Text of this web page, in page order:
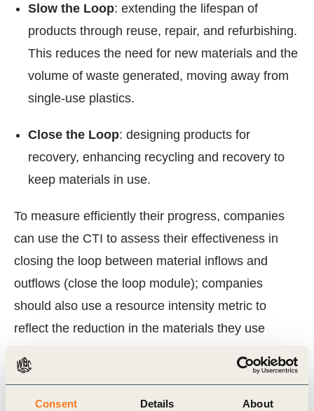
Consent Details About
Slow the Loop: extending the lifespan of
products through reuse, repair, and refurbishing.
This reduces the need for new materials and the
volume of waste generated, moving away from
single-use plastics.
Close the Loop: designing products for
recovery, enhancing recycling and recovery to
keep materials in use.
To measure efficiently their progress, companies
can use the CTI to assess their effectiveness in
closing the loop between material inflows and
outflows (close the loop module); companies
should also use a resource intensity metric to
reflect the reduction in the materials they use
increased product longevity and the transition to